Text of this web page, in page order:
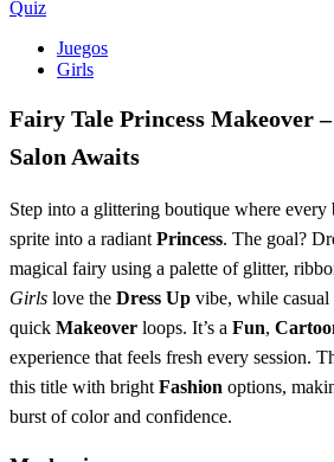
Quiz
Juegos
Girls
Fairy Tale Princess Makeover
Salon Awaits
Step into a glittering boutique where every
sprite into a radiant Princess. The goal?
magical fairy using a palette of glitter,
Girls love the Dress Up vibe, while casual
quick Makeover loops. It’s a Fun,
experience that feels fresh every session.
this title with bright Fashion options,
burst of color and confidence.